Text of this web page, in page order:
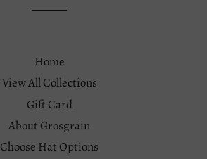
Home
View All Collections
Gift Card
About Grosgrain
Choose Hat Options